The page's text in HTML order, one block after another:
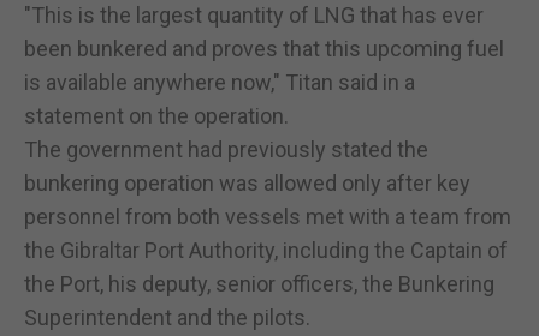
"This is the largest quantity of LNG that has ever
been bunkered and proves that this upcoming fuel
is available anywhere now," Titan said in a
statement on the operation.
The government had previously stated the
bunkering operation was allowed only after key
personnel from both vessels met with a team from
the Gibraltar Port Authority, including the Captain of
the Port, his deputy, senior officers, the Bunkering
Superintendent and the pilots.